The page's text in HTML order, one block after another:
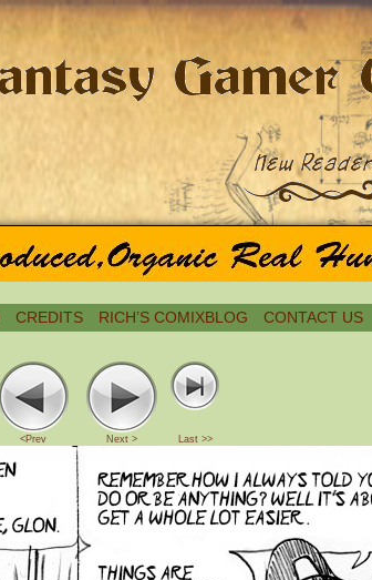
CREDITS RICH’S COMIXBLOG CONTACT US
<Prev Next > Last >>